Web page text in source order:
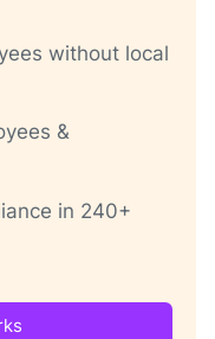
without local
&
in 240+